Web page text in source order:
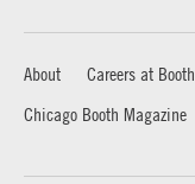
About Careers at Booth
Chicago Booth Magazine